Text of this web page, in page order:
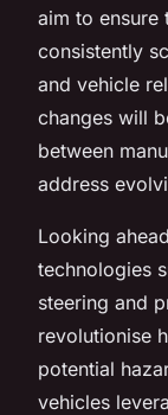
aim to ensure
consistently
and vehicle
changes will
between
address
Looking
technologies
steering and
revolutionise
potential
vehicles